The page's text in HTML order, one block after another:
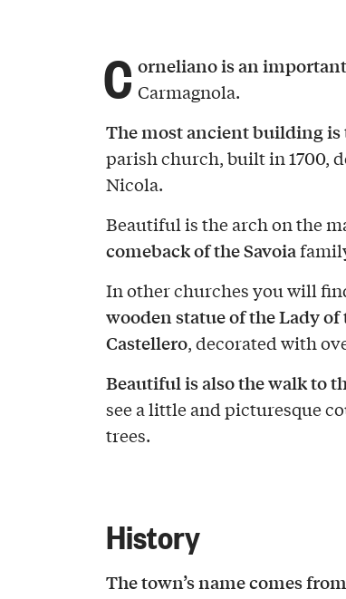
C orneliano is an
Carmagnola.
The most ancient building is
parish church, built in 1700,
Nicola.
Beautiful is the arch on the
comeback of the Savoia
In other churches you will
wooden statue of the Lady
Castellero, decorated with
Beautiful is also the walk to
see a little and picturesque
trees.
History
The town’s name comes